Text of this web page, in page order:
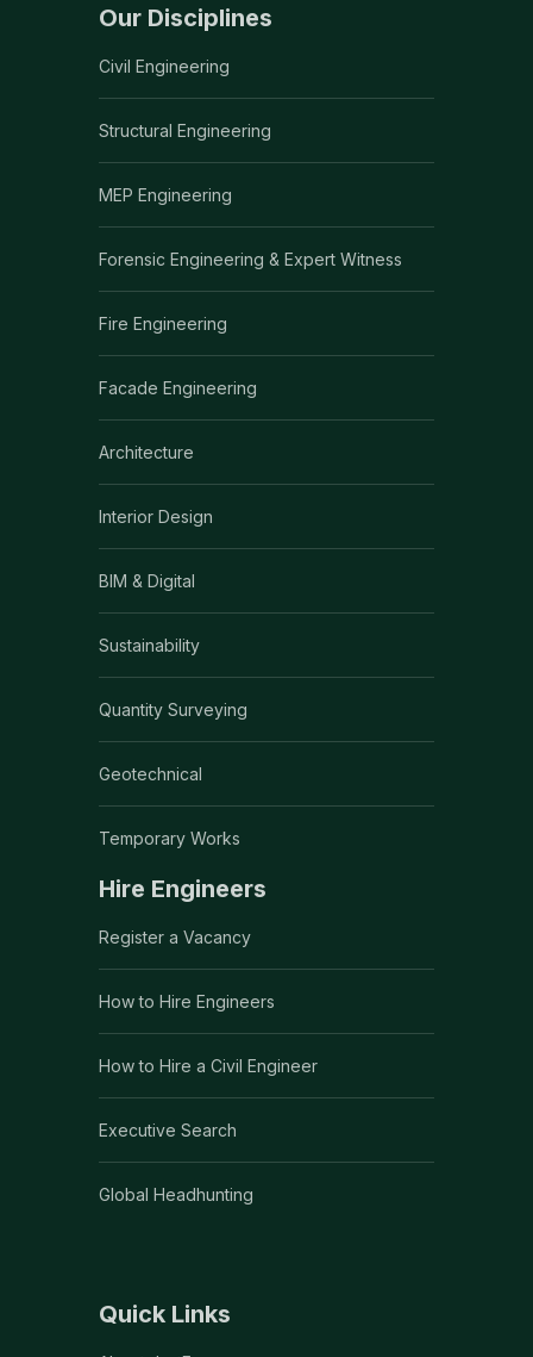
Our Disciplines
Civil Engineering
Structural Engineering
MEP Engineering
Forensic Engineering & Expert Witness
Fire Engineering
Facade Engineering
Architecture
Interior Design
BIM & Digital
Sustainability
Quantity Surveying
Geotechnical
Temporary Works
Hire Engineers
Register a Vacancy
How to Hire Engineers
How to Hire a Civil Engineer
Executive Search
Global Headhunting
Quick Links